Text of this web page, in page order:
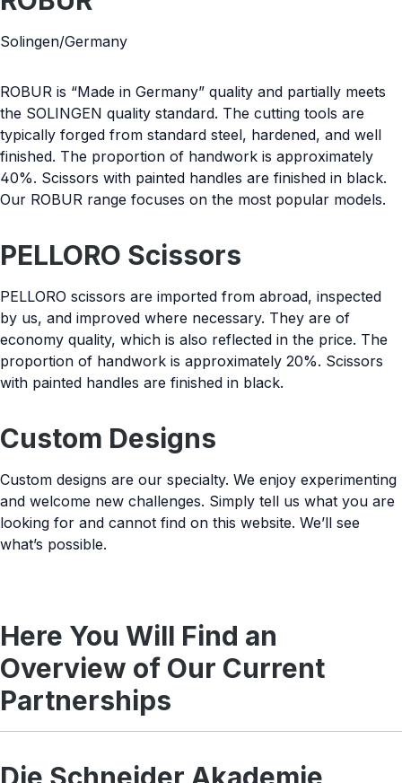
Solingen/Germany
ROBUR is “Made in Germany” quality and partially meets
the SOLINGEN quality standard. The cutting tools are
typically forged from standard steel, hardened, and well
finished. The proportion of handwork is approximately
40%. Scissors with painted handles are finished in black.
Our ROBUR range focuses on the most popular models.
PELLORO Scissors
PELLORO scissors are imported from abroad, inspected
by us, and improved where necessary. They are of
economy quality, which is also reflected in the price. The
proportion of handwork is approximately 20%. Scissors
with painted handles are finished in black.
Custom Designs
Custom designs are our specialty. We enjoy experimenting
and welcome new challenges. Simply tell us what you are
looking for and cannot find on this website. We’ll see
what’s possible.
Here You Will Find an
Overview of Our Current
Partnerships